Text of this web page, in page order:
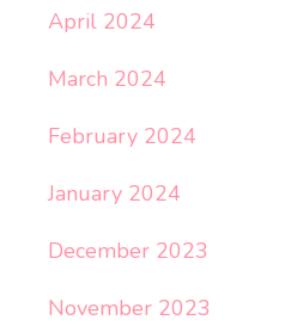
April 2024
March 2024
February 2024
January 2024
December 2023
November 2023